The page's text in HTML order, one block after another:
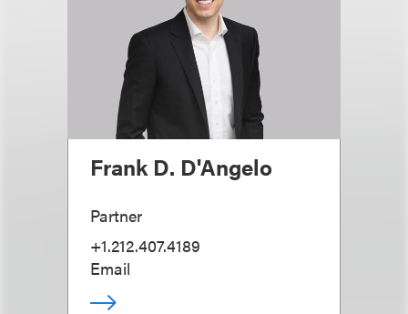
Frank D. D'Angelo
Partner
+1.212.407.4189
Email